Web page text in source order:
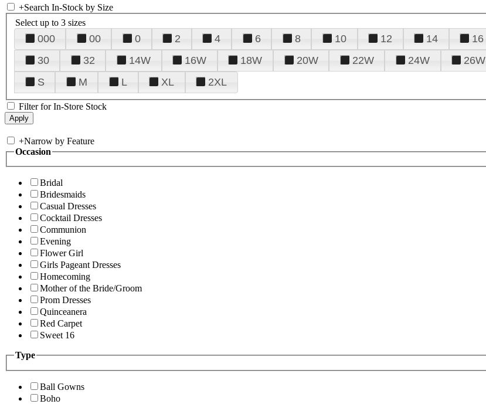
+Search In-Stock by Size
Select up to 3 sizes
000 00 0 2 4 6 8 10 12 14 16
30
32 14W 16W 18W 20W 22W 24W 26W
S
M L XL 2XL
Filter for In-Store Stock
+Narrow by Feature
Occasion
Bridal
Bridesmaids
Casual Dresses
Cocktail Dresses
Communion
Evening
Flower Girl
Girls Pageant Dresses
Homecoming
Mother of the Bride/Groom
Prom Dresses
Quinceanera
Red Carpet
Sweet 16
Type
Ball Gowns
Boho